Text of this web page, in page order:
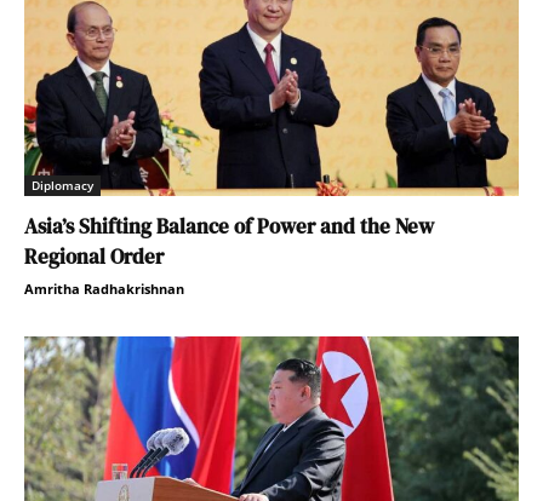
Diplomacy
Asia’s Shifting Balance of Power and the New
Regional Order
Amritha Radhakrishnan